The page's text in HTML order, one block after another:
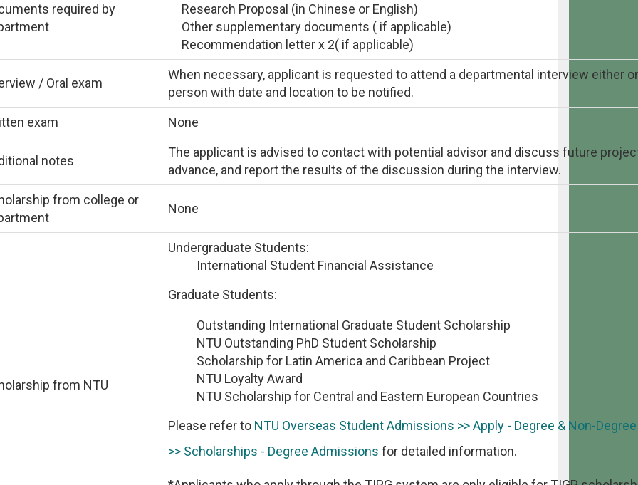
required by
Research Proposal (in Chinese or English)
Other supplementary documents ( if applicable)
Recommendation letter x 2( if applicable)
/ Oral exam
When necessary, applicant is requested to attend a departmental interview either
person with date and location to be notified.
exam
None
notes
The applicant is advised to contact with potential advisor and discuss future
advance, and report the results of the discussion during the interview.
from college or
None
from NTU
Undergraduate Students:
International Student Financial Assistance
Graduate Students:
Outstanding International Graduate Student Scholarship
NTU Outstanding PhD Student Scholarship
Scholarship for Latin America and Caribbean Project
NTU Loyalty Award
NTU Scholarship for Central and Eastern European Countries
Please refer to NTU Overseas Student Admissions >> Apply - Degree & Non-
>> Scholarships - Degree Admissions for detailed information.